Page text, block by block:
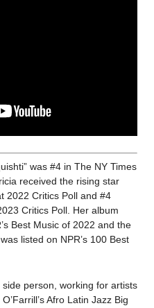
was #4 in The NY Times
received the rising star
2022 Critics Poll and #4
Critics Poll. Her album
Best Music of 2022 and the
listed on NPR’s 100 Best
person, working for artists
Afro Latin Jazz Big